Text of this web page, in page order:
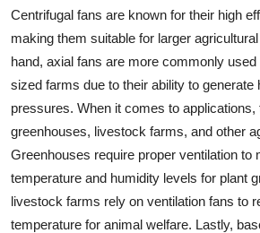
Centrifugal fans are known for their high
making them suitable for larger
hand, axial fans are more commonly
sized farms due to their ability to generate
pressures. When it comes to
greenhouses, livestock farms, and other
Greenhouses require proper ventilation to
temperature and humidity levels for plant
livestock farms rely on ventilation fans to
temperature for animal welfare. Lastly,